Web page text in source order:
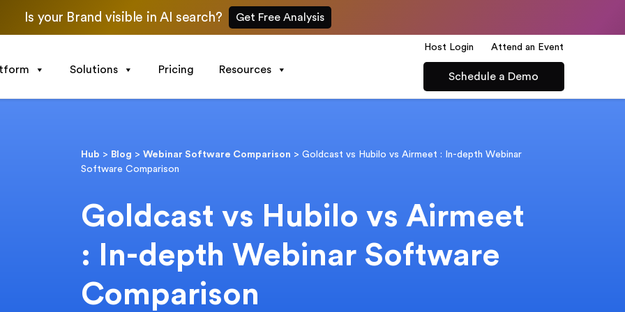
Is your Brand visible in AI search? Get Free Analysis
Host Login Attend an Event
Solutions Pricing Resources
Schedule a Demo
Hub > Blog >Webinar Software Comparison >Goldcast vs Hubilo vs Airmeet : In-depth Webinar
Software Comparison
Goldcast vs Hubilo vs Airmeet
: In-depth Webinar Software
Comparison